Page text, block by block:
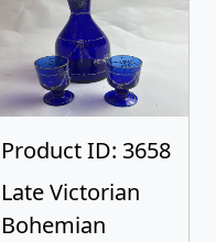
Product ID: 3658
Late Victorian
Bohemian